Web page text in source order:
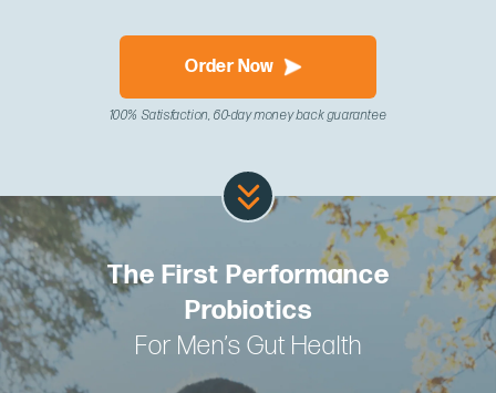
Order Now
100% Satisfaction, 60-day money back guarantee
The First Performance
Probiotics
For Men’s Gut Health